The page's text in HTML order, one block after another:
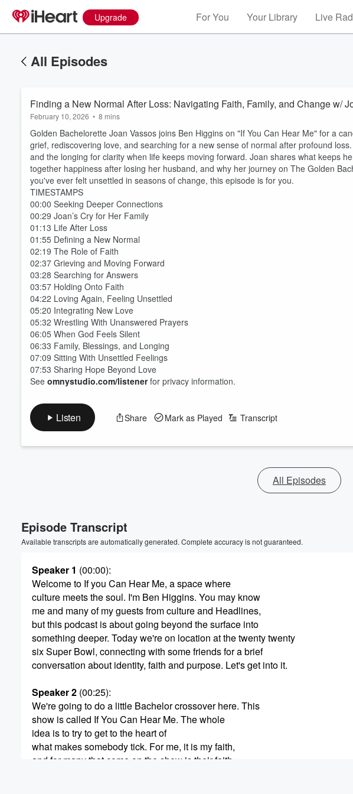
Upgrade For You Your Library Live
All Episodes
Finding a New Normal After Loss: Navigating Faith, Family, and Change w/
February 10, 2026 • 8 mins
Golden Bachelorette Joan Vassos joins Ben Higgins on "If You Can Hear Me" for a
grief, rediscovering love, and searching for a new sense of normal after profound
and the longing for clarity when life keeps moving forward. Joan shares what keeps
together happiness after losing her husband, and why her journey on The Golden
you've ever felt unsettled in seasons of change, this episode is for you.
TIMESTAMPS
00:00 Seeking Deeper Connections
00:29 Joan’s Cry for Her Family
01:13 Life After Loss
01:55 Defining a New Normal
02:19 The Role of Faith
02:37 Grieving and Moving Forward
03:28 Searching for Answers
03:57 Holding Onto Faith
04:22 Loving Again, Feeling Unsettled
05:20 Integrating New Love
05:32 Wrestling With Unanswered Prayers
06:05 When God Feels Silent
06:33 Family, Blessings, and Longing
07:09 Sitting With Unsettled Feelings
07:53 Sharing Hope Beyond Love
See omnystudio.com/listenerfor privacy information.
Listen Share Mark as Played Transcript
All Episodes
Episode Transcript
Available transcripts are automatically generated. Complete accuracy is not guaranteed.
Speaker 1 (00:00):
Welcome to If you Can Hear Me, a space where
culture meets the soul. I'm Ben Higgins. You may know
me and many of my guests from culture and Headlines,
but this podcast is about going beyond the surface into
something deeper. Today we're on location at the twenty twenty
six Super Bowl, connecting with some friends for a brief
conversation about identity, faith and purpose. Let's get into it.
Speaker 2 (00:25):
We're going to do a little Bachelor crossover here. This
show is called If You Can Hear Me. The whole
idea is to try to get to the heart of
what makes somebody tick. For me, it is my faith,
and for many that come on the show is their faith,